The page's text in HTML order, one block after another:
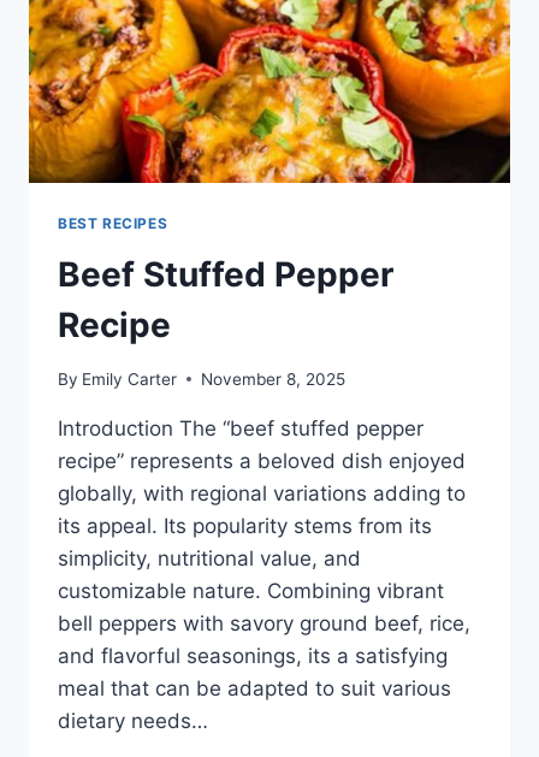
BEST RECIPES
Beef Stuffed Pepper
Recipe
By Emily Carter November 8, 2025
Introduction The “beef stuffed pepper
recipe” represents a beloved dish enjoyed
globally, with regional variations adding to
its appeal. Its popularity stems from its
simplicity, nutritional value, and
customizable nature. Combining vibrant
bell peppers with savory ground beef, rice,
and flavorful seasonings, its a satisfying
meal that can be adapted to suit various
dietary needs…